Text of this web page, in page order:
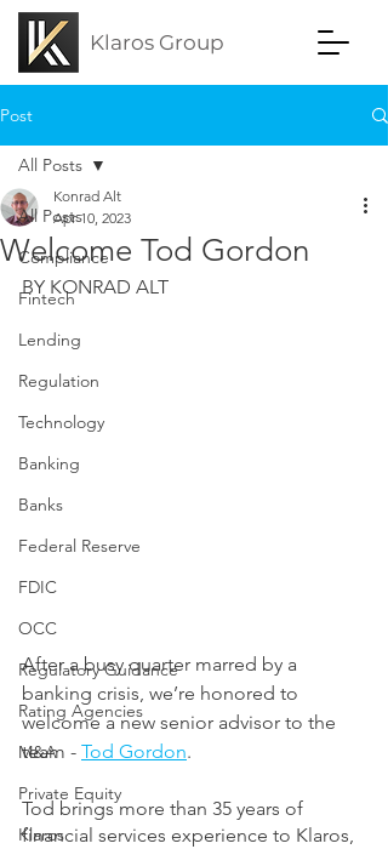
Klaros Group
Post
All Posts
Compliance
Fintech
Lending
Regulation
Technology
Banking
Banks
Federal Reserve
FDIC
OCC
Regulatory Guidance
Rating Agencies
M&A
Private Equity
Klaros
All Posts
Welcome Tod Gordon
Konrad Alt
Apr 10, 2023
BY KONRAD ALT
After a busy quarter marred by a
banking crisis, we’re honored to
welcome a new senior advisor to the
team - Tod Gordon.
Tod brings more than 35 years of
financial services experience to Klaros,